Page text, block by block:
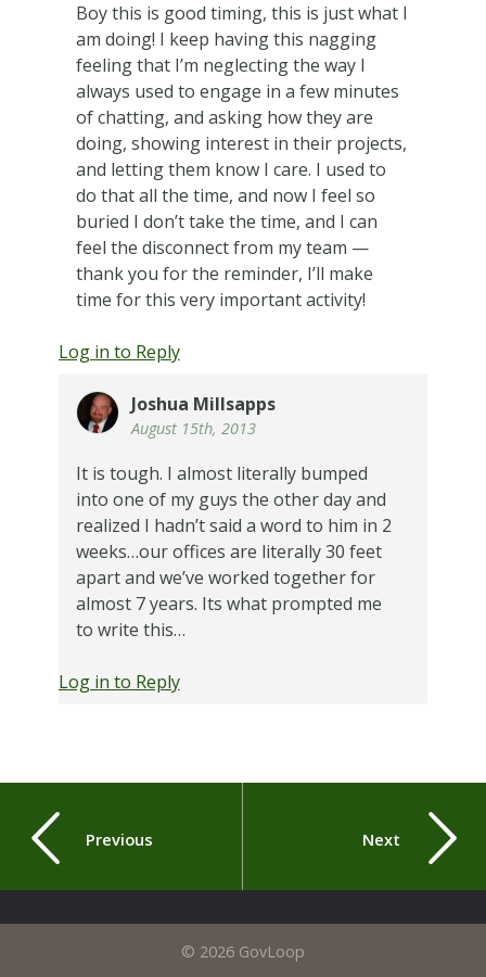
Boy this is good timing, this is just what I
am doing! I keep having this nagging
feeling that I’m neglecting the way I
always used to engage in a few minutes
of chatting, and asking how they are
doing, showing interest in their projects,
and letting them know I care. I used to
do that all the time, and now I feel so
buried I don’t take the time, and I can
feel the disconnect from my team —
thank you for the reminder, I’ll make
time for this very important activity!
Log in to Reply
Joshua Millsapps
August 15th, 2013
It is tough. I almost literally bumped
into one of my guys the other day and
realized I hadn’t said a word to him in 2
weeks…our offices are literally 30 feet
apart and we’ve worked together for
almost 7 years. Its what prompted me
to write this…
Log in to Reply
Previous Next
© 2026 GovLoop